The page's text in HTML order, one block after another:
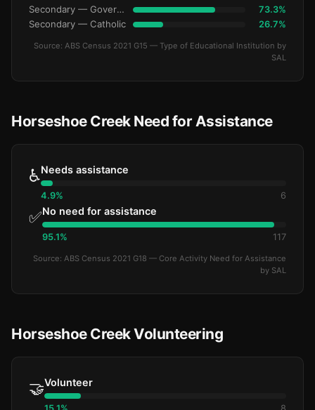
Secondary — Government 73.3%
Secondary — Catholic 26.7%
Source: ABS Census 2021 G15 — Type of Educational Institution by
SAL
Horseshoe Creek Need for Assistance
♿Needs assistance
4.9% 6
✅No need for assistance
95.1% 117
Source: ABS Census 2021 G18 — Core Activity Need for Assistance
by SAL
Horseshoe Creek Volunteering
🤝Volunteer